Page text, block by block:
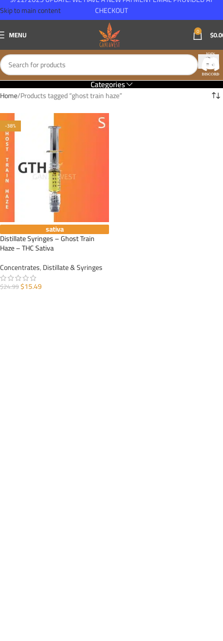
Skip to main content
MENU 0 $
Categories
Home Products tagged “ghost train haze”
-38%
sativa
Distillate Syringes – Ghost Train
Haze – THC Sativa
Concentrates,Distillate & Syringes
$24.99$15.49
CHECKOUT